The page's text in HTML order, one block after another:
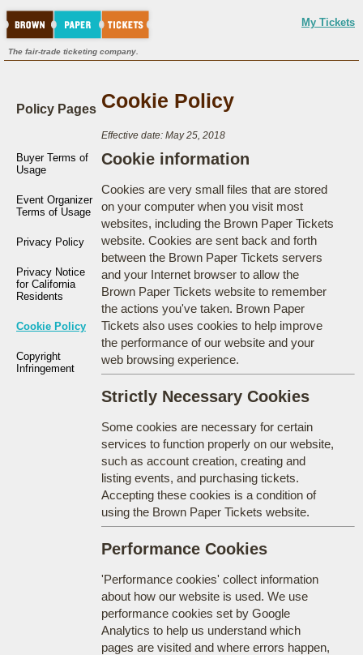
My Tickets
The fair-trade ticketing company.
Policy Pages
Buyer Terms of
Usage
Event Organizer
Terms of Usage
Privacy Policy
Privacy Notice
for California
Residents
Cookie Policy
Copyright
Infringement
Cookie Policy
Effective date: May 25, 2018
Cookie information
Cookies are very small files that are stored
on your computer when you visit most
websites, including the Brown Paper Tickets
website. Cookies are sent back and forth
between the Brown Paper Tickets servers
and your Internet browser to allow the
Brown Paper Tickets website to remember
the actions you've taken. Brown Paper
Tickets also uses cookies to help improve
the performance of our website and your
web browsing experience.
Strictly Necessary Cookies
Some cookies are necessary for certain
services to function properly on our website,
such as account creation, creating and
listing events, and purchasing tickets.
Accepting these cookies is a condition of
using the Brown Paper Tickets website.
Performance Cookies
'Performance cookies' collect information
about how our website is used. We use
performance cookies set by Google
Analytics to help us understand which
pages are visited and where errors happen,